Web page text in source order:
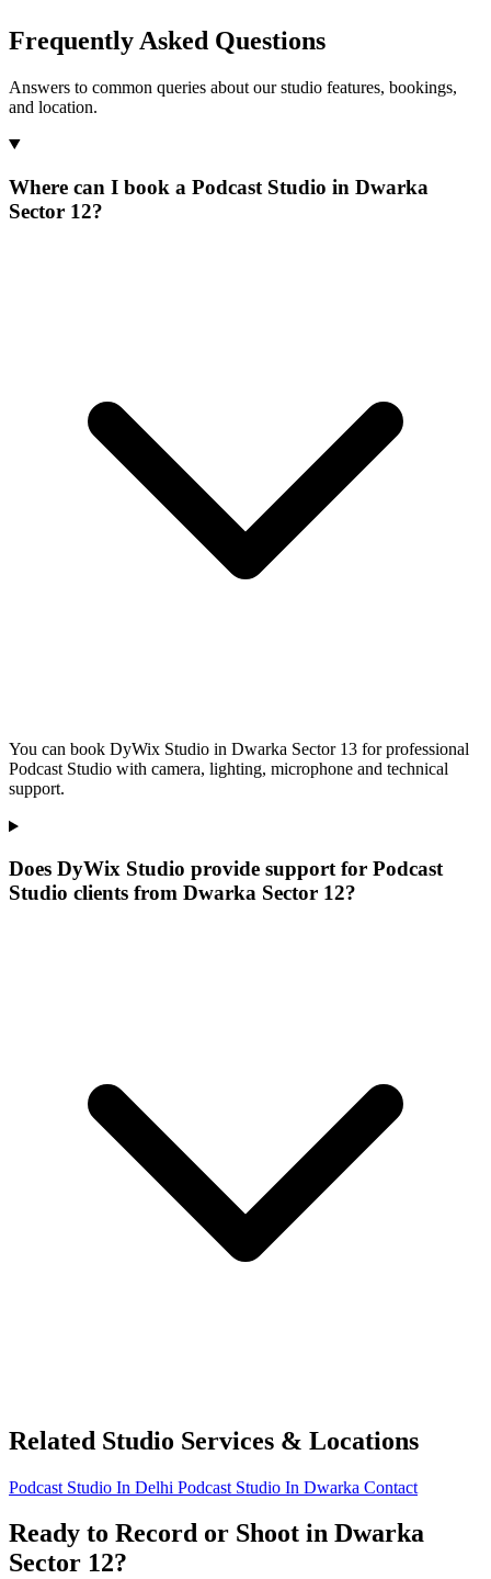
Frequently Asked Questions
Answers to common queries about our studio features, bookings,
and location.
Where can I book a Podcast Studio in Dwarka
Sector 12?
You can book DyWix Studio in Dwarka Sector 13 for professional
Podcast Studio with camera, lighting, microphone and technical
support.
Does DyWix Studio provide support for Podcast
Studio clients from Dwarka Sector 12?
Related Studio Services & Locations
Podcast Studio In Delhi Podcast Studio In Dwarka Contact
Ready to Record or Shoot in Dwarka
Sector 12?